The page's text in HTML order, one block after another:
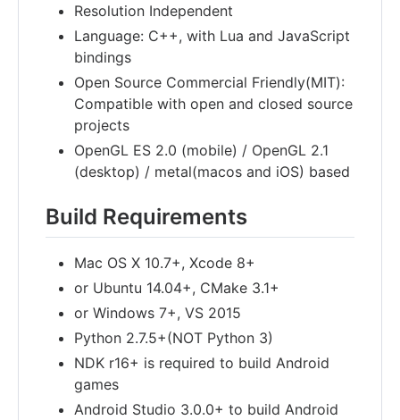
Resolution Independent
Language: C++, with Lua and JavaScript
bindings
Open Source Commercial Friendly(MIT):
Compatible with open and closed source
projects
OpenGL ES 2.0 (mobile) / OpenGL 2.1
(desktop) / metal(macos and iOS) based
Build Requirements
Mac OS X 10.7+, Xcode 8+
or Ubuntu 14.04+, CMake 3.1+
or Windows 7+, VS 2015
Python 2.7.5+(NOT Python 3)
NDK r16+ is required to build Android
games
Android Studio 3.0.0+ to build Android